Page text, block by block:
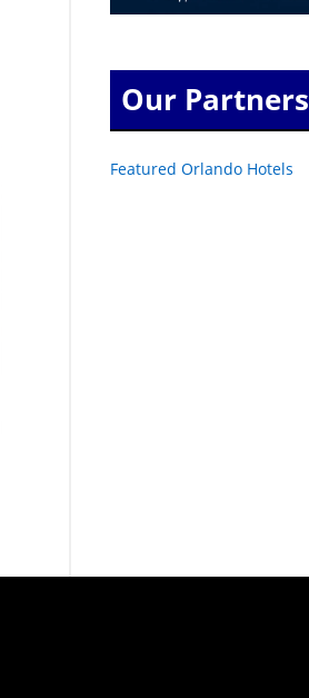
Our Partners
Featured Orlando Hotels